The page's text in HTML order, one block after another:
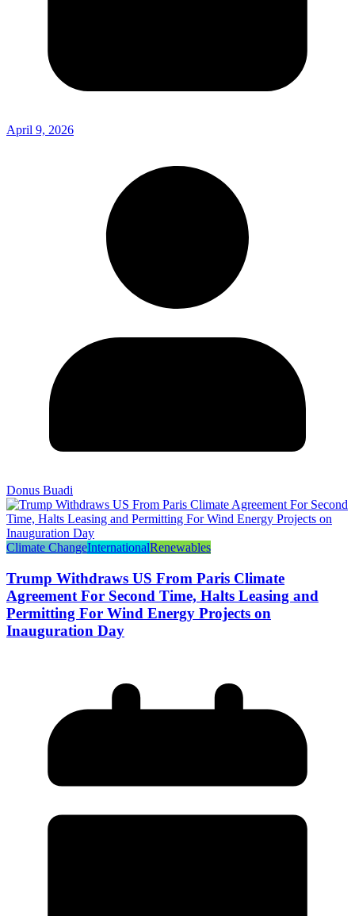
April 9, 2026
Donus Buadi
Climate ChangeInternationalRenewables
Trump Withdraws US From Paris Climate
Agreement For Second Time, Halts Leasing and
Permitting For Wind Energy Projects on
Inauguration Day